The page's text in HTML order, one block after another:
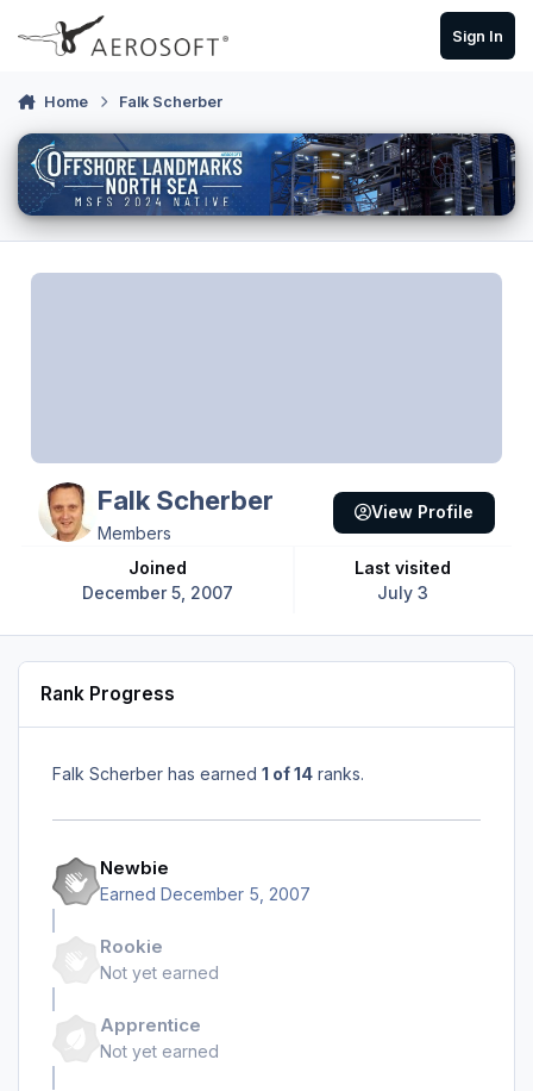
Skip to content
Sign In
Home Falk Scherber
Falk Scherber
Members
Joined
December 5, 2007
Last visited
July 3
View Profile
Rank Progress
Falk Scherber has earned 1 of 14 ranks.
Newbie
Earned December 5, 2007
Rookie
Not yet earned
Apprentice
Not yet earned